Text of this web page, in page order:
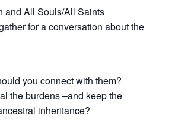
and All Souls/All Saints
for a conversation about the
you connect with them?
the burdens –and keep the
inheritance?